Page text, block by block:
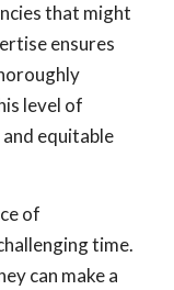
that might
ensures
level of
equitable
of
time.
can make a